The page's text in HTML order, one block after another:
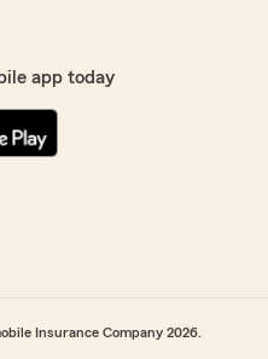
app today
Insurance Company 2026.